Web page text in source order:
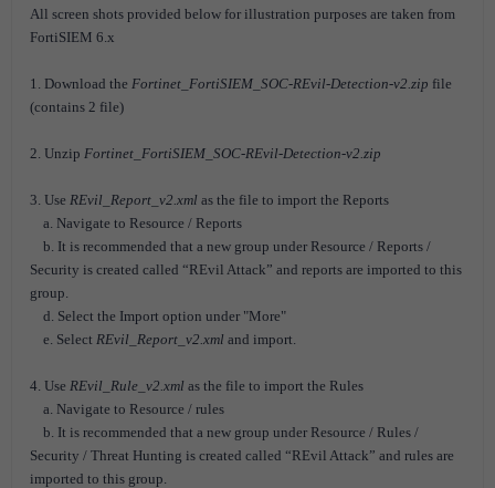
All screen shots provided below for illustration purposes are taken from
FortiSIEM 6.x
1. Download the Fortinet_FortiSIEM_SOC-REvil-Detection-v2.zip file
(contains 2 file)
2. Unzip Fortinet_FortiSIEM_SOC-REvil-Detection-v2.zip
3. Use REvil_Report_v2.xml as the file to import the Reports
a. Navigate to Resource / Reports
b. It is recommended that a new group under Resource / Reports /
Security is created called “REvil Attack” and reports are imported to this
group.
d. Select the Import option under "More"
e. Select REvil_Report_v2.xml and import.
4. Use REvil_Rule_v2.xml as the file to import the Rules
a. Navigate to Resource / rules
b. It is recommended that a new group under Resource / Rules /
Security / Threat Hunting is created called “REvil Attack” and rules are
imported to this group.